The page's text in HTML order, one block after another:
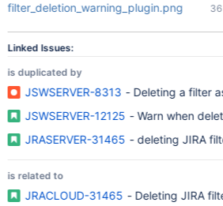
filter_deletion_warning_plugin.png
Linked Issues:
is duplicated by
JSWSERVER-8313 - Deleting a filter
JSWSERVER-12125 - Warn when
JRASERVER-31465 - deleting JIRA
is related to
JRACLOUD-31465 - Deleting JIRA